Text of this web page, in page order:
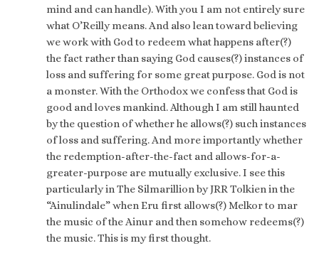
mind and can handle). With you I am not entirely sure
what O’Reilly means. And also lean toward believing
we work with God to redeem what happens after(?)
the fact rather than saying God causes(?) instances of
loss and suffering for some great purpose. God is not
a monster. With the Orthodox we confess that God is
good and loves mankind. Although I am still haunted
by the question of whether he allows(?) such instances
of loss and suffering. And more importantly whether
the redemption-after-the-fact and allows-for-a-
greater-purpose are mutually exclusive. I see this
particularly in The Silmarillion by JRR Tolkien in the
“Ainulindale” when Eru first allows(?) Melkor to mar
the music of the Ainur and then somehow redeems(?)
the music. This is my first thought.